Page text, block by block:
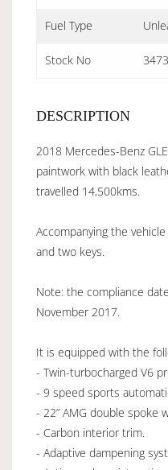
Fuel Type
Stock No 3473
DESCRIPTION
2018 Mercedes-Benz
paintwork with black
travelled 14,500kms.
Accompanying the
and two keys.
Note: the compliance
November 2017.
It is equipped with the
- Twin-turbocharged V6
- 9 speed sports
- 22” AMG double spoke
- Carbon interior trim.
- Adaptive dampening